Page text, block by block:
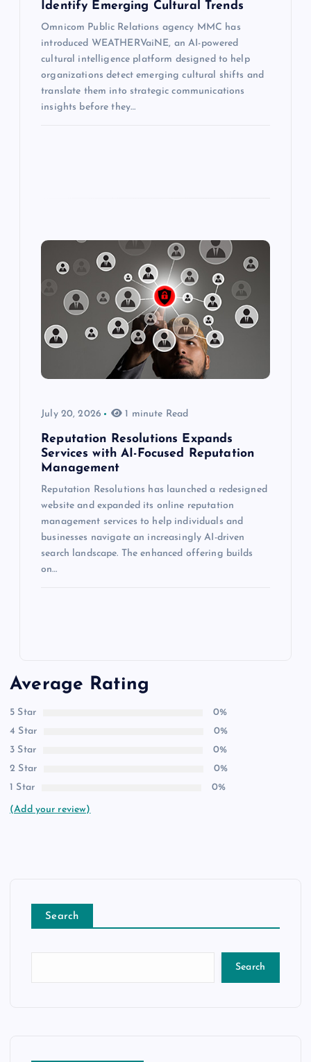
Identify Emerging Cultural Trends
Omnicom Public Relations agency MMC has
introduced WEATHERVaiNE, an AI-powered
cultural intelligence platform designed to help
organizations detect emerging cultural shifts and
translate them into strategic communications
insights before they…
July 20, 2026 1 minute Read
Reputation Resolutions Expands
Services with AI-Focused Reputation
Management
Reputation Resolutions has launched a redesigned
website and expanded its online reputation
management services to help individuals and
businesses navigate an increasingly AI-driven
search landscape. The enhanced offering builds
on…
Average Rating
5 Star
0%
4 Star
0%
3 Star
0%
2 Star
0%
1 Star
0%
(Add your review)
Search
Search